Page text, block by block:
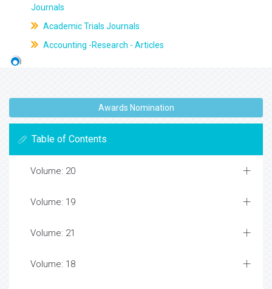
Journals
Academic Trials Journals
Accounting -Research - Articles
Awards Nomination
Table of Contents
Volume: 20
Volume: 19
Volume: 21
Volume: 18